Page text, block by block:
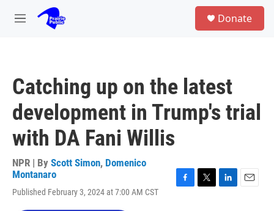
Skip to main content
M
Donate
Catching up on the latest
development in Trump's trial
with DA Fani Willis
NPR | By Scott Simon, Domenico
Montanaro
Published February 3, 2024 at 7:00 AM CST